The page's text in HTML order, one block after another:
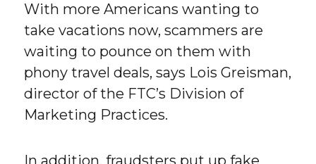
With more Americans wanting to
take vacations now, scammers are
waiting to pounce on them with
phony travel deals, says Lois Greisman,
director of the FTC’s Division of
Marketing Practices.